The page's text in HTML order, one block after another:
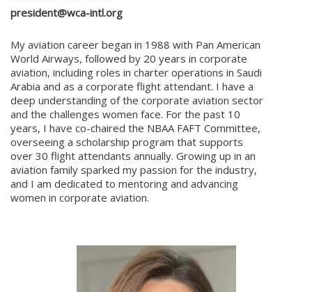
president@wca-intl.org
My aviation career began in 1988 with Pan American
World Airways, followed by 20 years in corporate
aviation, including roles in charter operations in Saudi
Arabia and as a corporate flight attendant. I have a
deep understanding of the corporate aviation sector
and the challenges women face. For the past 10
years, I have co-chaired the NBAA FAFT Committee,
overseeing a scholarship program that supports
over 30 flight attendants annually. Growing up in an
aviation family sparked my passion for the industry,
and I am dedicated to mentoring and advancing
women in corporate aviation.